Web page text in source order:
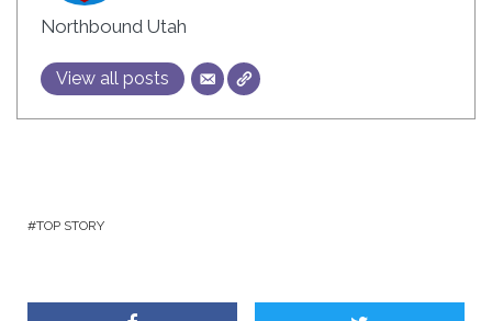
Northbound Utah
View all posts
TOP STORY